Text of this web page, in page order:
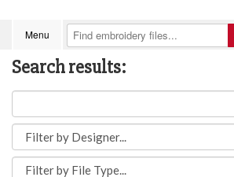
Menu
Search results: